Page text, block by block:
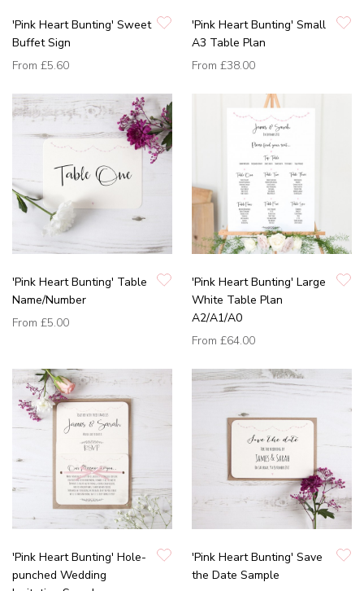
'Pink Heart Bunting' Sweet
Buffet Sign
From £5.60
'Pink Heart Bunting' Small
A3 Table Plan
From £38.00
'Pink Heart Bunting' Table
Name/Number
From £5.00
'Pink Heart Bunting' Large
White Table Plan
A2/A1/A0
From £64.00
'Pink Heart Bunting' Hole-
punched Wedding
'Pink Heart Bunting' Save
the Date Sample